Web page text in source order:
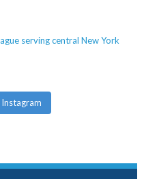
serving central New York